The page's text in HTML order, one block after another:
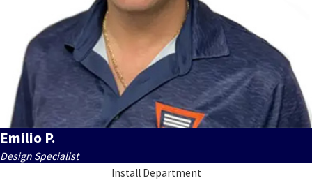
Emilio P.
Design Specialist
Install Department